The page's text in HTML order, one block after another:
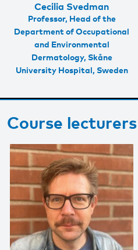
Cecilia Svedman
Professor, Head of the
Department of Occupational
and Environmental
Dermatology, Skåne
University Hospital, Sweden
Course lecturers